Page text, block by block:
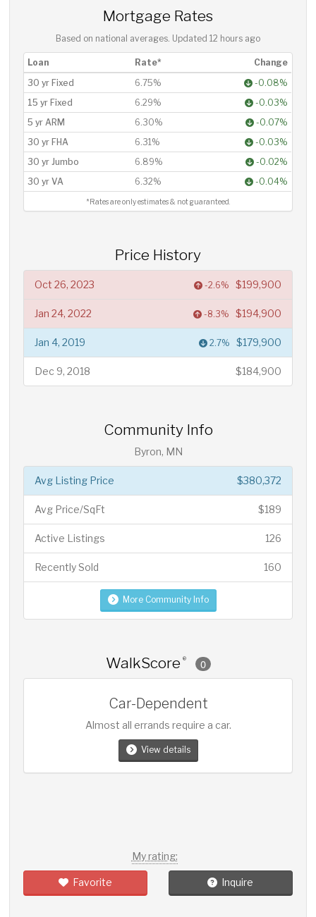
Mortgage Rates
Based on national averages. Updated 12 hours ago
Loan Rate*
Change
30 yr Fixed
6.75%
-0.08%
15 yr Fixed
6.29%
-0.03%
5 yr ARM
6.30%
-0.07%
30 yr FHA
6.31%
-0.03%
30 yr Jumbo
6.89%
-0.02%
30 yr VA
6.32% -0.04%
*Rates are only estimates & not guaranteed.
Price History
Oct 26, 2023 -2.6% $199,900
Jan 24, 2022 -8.3% $194,900
Jan 4, 2019 2.7% $179,900
Dec 9, 2018 $184,900
Community Info
Byron, MN
$380,372
Avg Listing Price
$189
Avg Price/SqFt
126
Active Listings
160
Recently Sold
More Community Info
WalkScore ® 0
Car-Dependent
Almost all errands require a car.
View details
My rating:
Favorite Inquire